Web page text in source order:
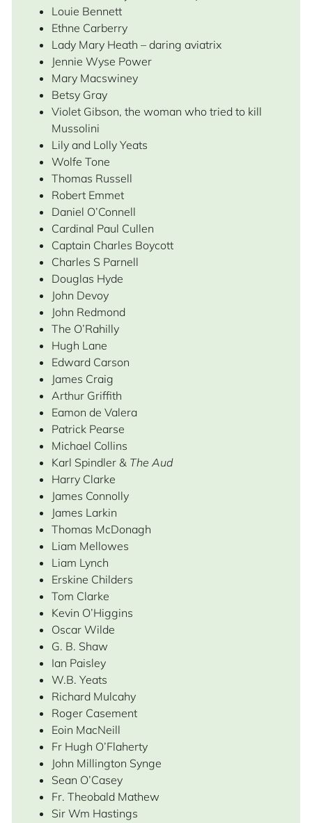
Louie Bennett
Ethne Carberry
Lady Mary Heath – daring aviatrix
Jennie Wyse Power
Mary Macswiney
Betsy Gray
Violet Gibson, the woman who tried to kill
Mussolini
Lily and Lolly Yeats
Wolfe Tone
Thomas Russell
Robert Emmet
Daniel O’Connell
Cardinal Paul Cullen
Captain Charles Boycott
Charles S Parnell
Douglas Hyde
John Devoy
John Redmond
The O’Rahilly
Hugh Lane
Edward Carson
James Craig
Arthur Griffith
Eamon de Valera
Patrick Pearse
Michael Collins
Karl Spindler & The Aud
Harry Clarke
James Connolly
James Larkin
Thomas McDonagh
Liam Mellowes
Liam Lynch
Erskine Childers
Tom Clarke
Kevin O’Higgins
Oscar Wilde
G. B. Shaw
Ian Paisley
W.B. Yeats
Richard Mulcahy
Roger Casement
Eoin MacNeill
Fr Hugh O’Flaherty
John Millington Synge
Sean O’Casey
Fr. Theobald Mathew
Sir Wm Hastings